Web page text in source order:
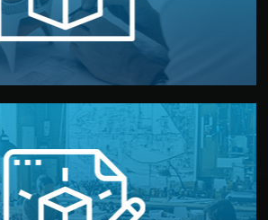
Prototyping
You can adjust details such as
and packaging before moving forward.